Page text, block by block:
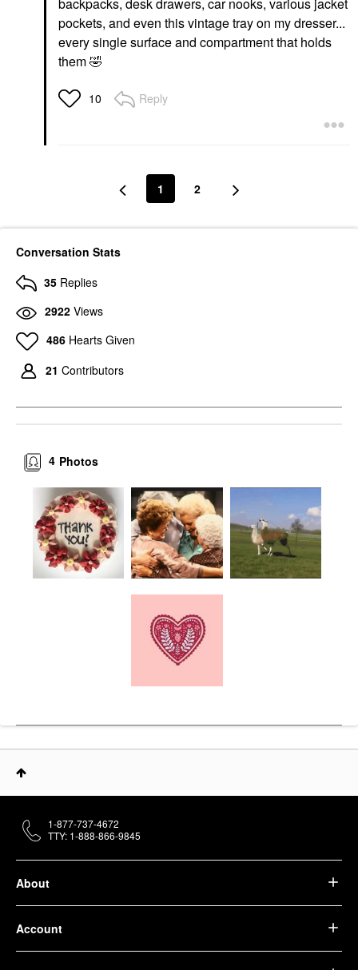
pockets, and even this vintage tray on my dresser...
every single surface and compartment that holds
them🤣
10 Reply
1 2
Conversation Stats
35 Replies
2922 Views
486 Hearts Given
21 Contributors
Photos
4
About
Account
1-877-737-4672
TTY: 1-888-866-9845